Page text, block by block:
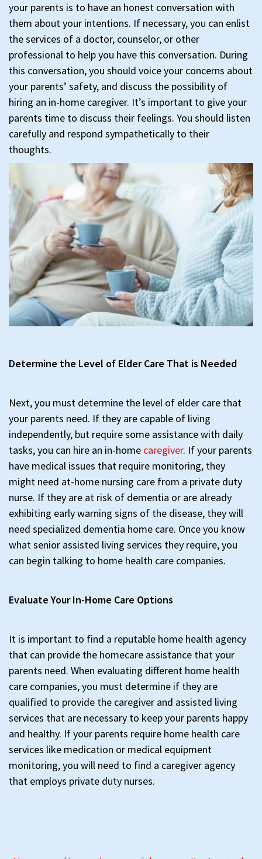
your parents is to have an honest conversation with
them about your intentions. If necessary, you can enlist
the services of a doctor, counselor, or other
professional to help you have this conversation. During
this conversation, you should voice your concerns about
your parents’ safety, and discuss the possibility of
hiring an in-home caregiver. It’s important to give your
parents time to discuss their feelings. You should listen
carefully and respond sympathetically to their
thoughts.
Determine the Level of Elder Care That is Needed
Next, you must determine the level of elder care that
your parents need. If they are capable of living
independently, but require some assistance with daily
tasks, you can hire an in-home caregiver. If your parents
have medical issues that require monitoring, they
might need at-home nursing care from a private duty
nurse. If they are at risk of dementia or are already
exhibiting early warning signs of the disease, they will
need specialized dementia home care. Once you know
what senior assisted living services they require, you
can begin talking to home health care companies.
Evaluate Your In-Home Care Options
It is important to find a reputable home health agency
that can provide the homecare assistance that your
parents need. When evaluating different home health
care companies, you must determine if they are
qualified to provide the caregiver and assisted living
services that are necessary to keep your parents happy
and healthy. If your parents require home health care
services like medication or medical equipment
monitoring, you will need to find a caregiver agency
that employs private duty nurses.